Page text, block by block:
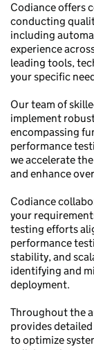
Codiance offers
conducting
including
experience
leading tools,
your specific
Our team of
implement
encompassing
performance
we accelerate
and enhance
Codiance
your
testing efforts
performance
stability, and
identifying and
deployment.
Throughout the
provides
to optimize